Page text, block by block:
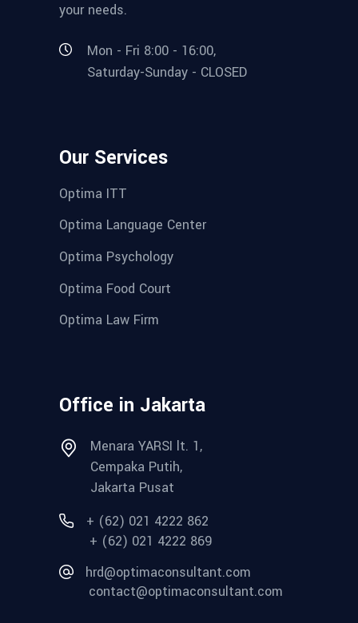
your needs.
Mon - Fri 8:00 - 16:00,
Saturday-Sunday - CLOSED
Our Services
Optima ITT
Optima Language Center
Optima Psychology
Optima Food Court
Optima Law Firm
Office in Jakarta
Menara YARSI lt. 1,
Cempaka Putih,
Jakarta Pusat
+ (62) 021 4222 862
+ (62) 021 4222 869
hrd@optimaconsultant.com
contact@optimaconsultant.com